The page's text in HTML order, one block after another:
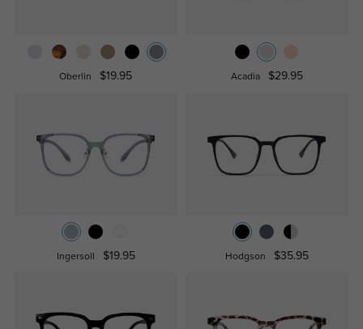
Oberlin $19.95 Acadia $29.95
Ingersoll $19.95 Hodgson $35.95